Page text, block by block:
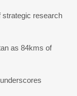
strategic research
as 84kms of